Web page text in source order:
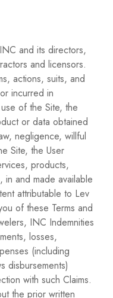
and its directors,
and licensors.
actions, suits, and
incurred in
of the Site, the
or data obtained
negligence, willful
Site, the User
products,
in and made available
attributable to Lev
of these Terms and
INC Indemnities
losses,
(including
disbursements)
with such Claims.
the prior written